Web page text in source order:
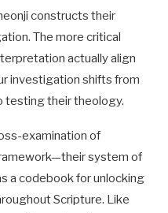
constructs their
The more critical
actually align
investigation shifts from
testing their theology.
examination of
system of
a codebook for unlocking
Scripture. Like